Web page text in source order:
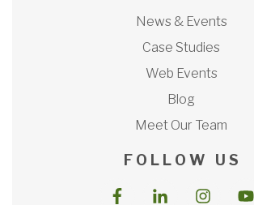
News & Events
Case Studies
Web Events
Blog
Meet Our Team
F O L L O W U S